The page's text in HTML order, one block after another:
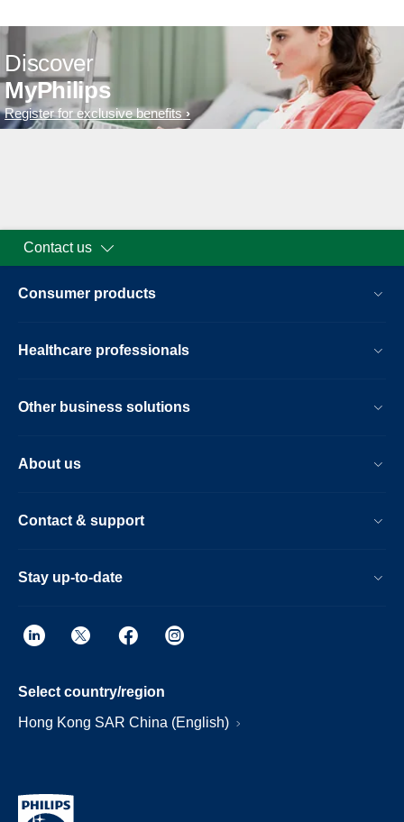
Discover
MyPhilips
Register for exclusive benefits
Contact us
Consumer products
Healthcare professionals
Other business solutions
About us
Contact & support
Stay up-to-date
Select country/region
Hong Kong SAR China (English)